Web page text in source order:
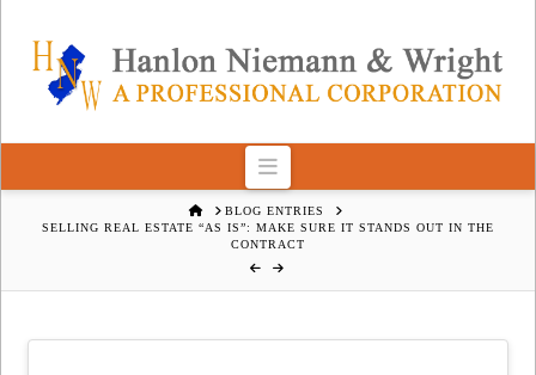
Navigation
HOMEBLOG ENTRIES
SELLING REAL ESTATE “AS IS”: MAKE SURE IT STANDS OUT IN THE
CONTRACT